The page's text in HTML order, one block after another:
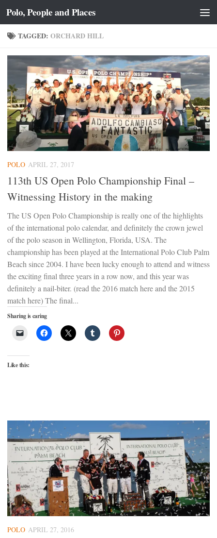
Skip to content
Polo, People and Places
TAGGED: ORCHARD HILL
POLO APRIL 27, 2017
113th US Open Polo Championship Final –
Witnessing History in the making
The US Open Polo Championship is really one of the highlights
of the international polo calendar, and definitely the crown jewel
of the polo season in Wellington, Florida, USA. The
championship has been played at the International Polo Club Palm
Beach since 2004. I have been lucky enough to attend and witness
the exciting final three years in a row now, and this year was
definitely a nail-biter. (read the 2016 match here and the 2015
match here) The final...
Sharing is caring
Like this:
POLO APRIL 27, 2016